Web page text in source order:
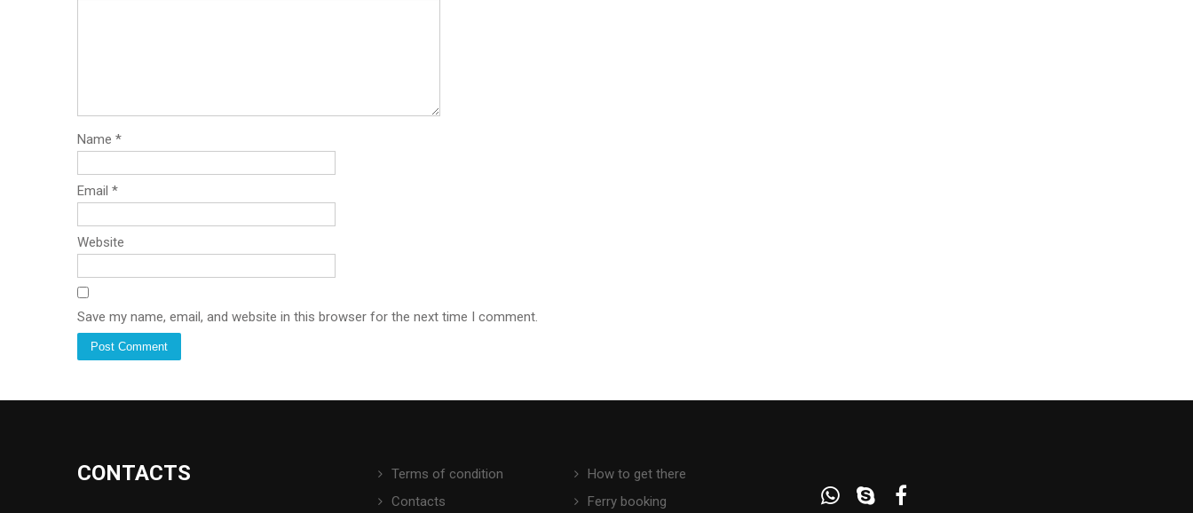
Name *
Email *
Website
Save my name, email, and website in this browser for the next time I comment.
CONTACTS
Terms of condition
Contacts
How to get there
Ferry booking